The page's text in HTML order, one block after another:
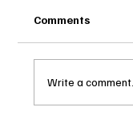
Comments
Write a comment...